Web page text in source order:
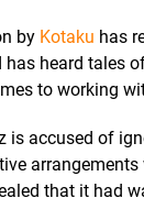
by Kotaku has
heard tales
to working
is accused of
that it had